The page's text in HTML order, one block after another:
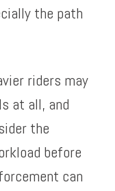
the path
riders may
at all, and
the
before
can